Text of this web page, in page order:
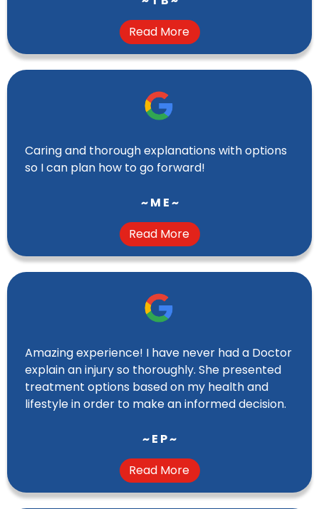
Read More
Caring and thorough explanations with options
so I can plan how to go forward!
~ M E ~
Read More
Amazing experience! I have never had a Doctor
explain an injury so thoroughly. She presented
treatment options based on my health and
lifestyle in order to make an informed decision.
~ E P ~
Read More